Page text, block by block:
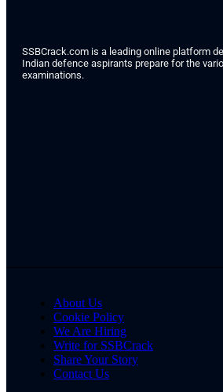
SSBCrack.com is a leading online platform
Indian defence aspirants prepare for the
examinations.
About Us
Cookie Policy
We Are Hiring
Write for SSBCrack
Share Your Story
Contact Us